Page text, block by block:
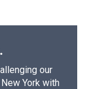
our
York with